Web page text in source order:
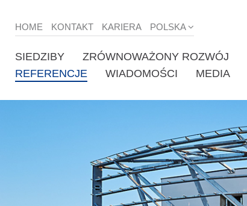
HOME KONTAKT KARIERA POLSKA
SIEDZIBY ZRÓWNOWAŻONY ROZWÓJ
REFERENCJE
WIADOMOŚCI MEDIA